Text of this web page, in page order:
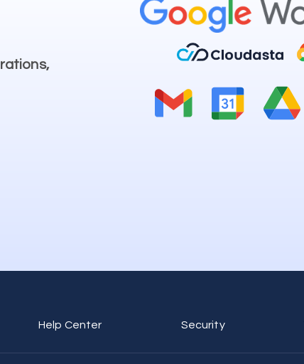
Help Center Security